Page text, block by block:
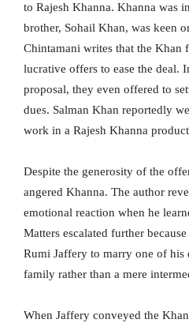
to Rajesh Khanna. Khanna was
brother, Sohail Khan, was keen
Chintamani writes that the Khan
lucrative offers to ease the deal.
proposal, they even offered to
dues. Salman Khan reportedly
work in a Rajesh Khanna
Despite the generosity of the
angered Khanna. The author
emotional reaction when he
Matters escalated further
Rumi Jaffery to marry one of his
family rather than a mere
When Jaffery conveyed the